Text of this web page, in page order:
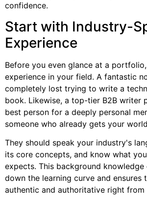
confidence.
Start with Industry-
Experience
Before you even glance at a
experience in your field. A fantastic
completely lost trying to write a
book. Likewise, a top-tier B2B writer
best person for a deeply personal
someone who already gets your
They should speak your industry's
its core concepts, and know what
expects. This background
down the learning curve and ensures
authentic and authoritative right from